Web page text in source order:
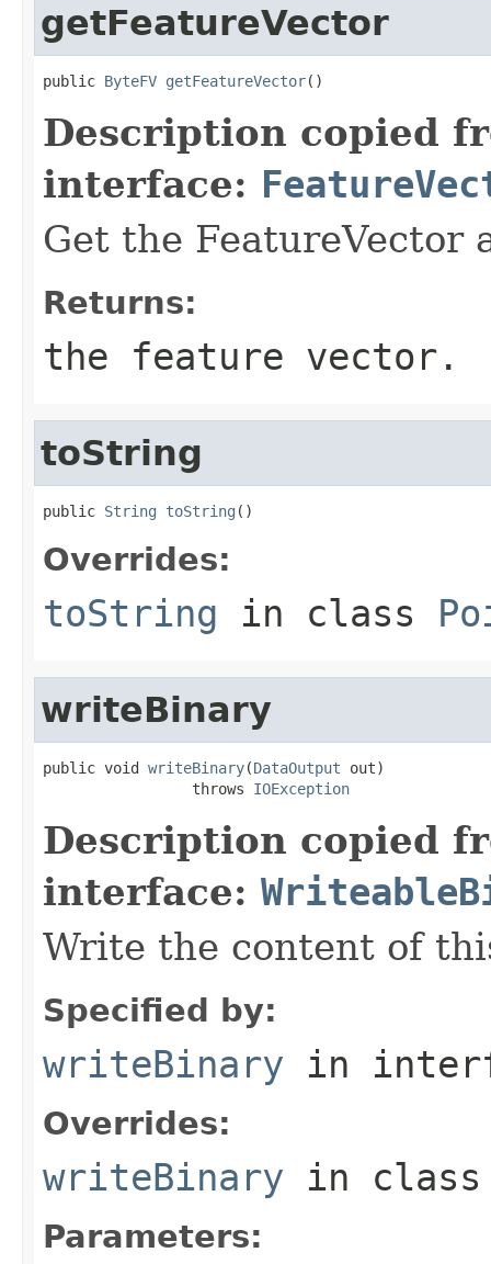
getFeatureVector
public ByteFV getFeatureVector()
Description copied
interface:
Get the FeatureVector
Returns:
the feature vector.
toString
public String toString ()
Overrides:
toString in class
writeBinary
public void writeBinary(DataOutput out)
                 throws
IOException
Description copied
interface:
Write the content of
Specified by:
writeBinary in
Overrides:
writeBinary in
Parameters: